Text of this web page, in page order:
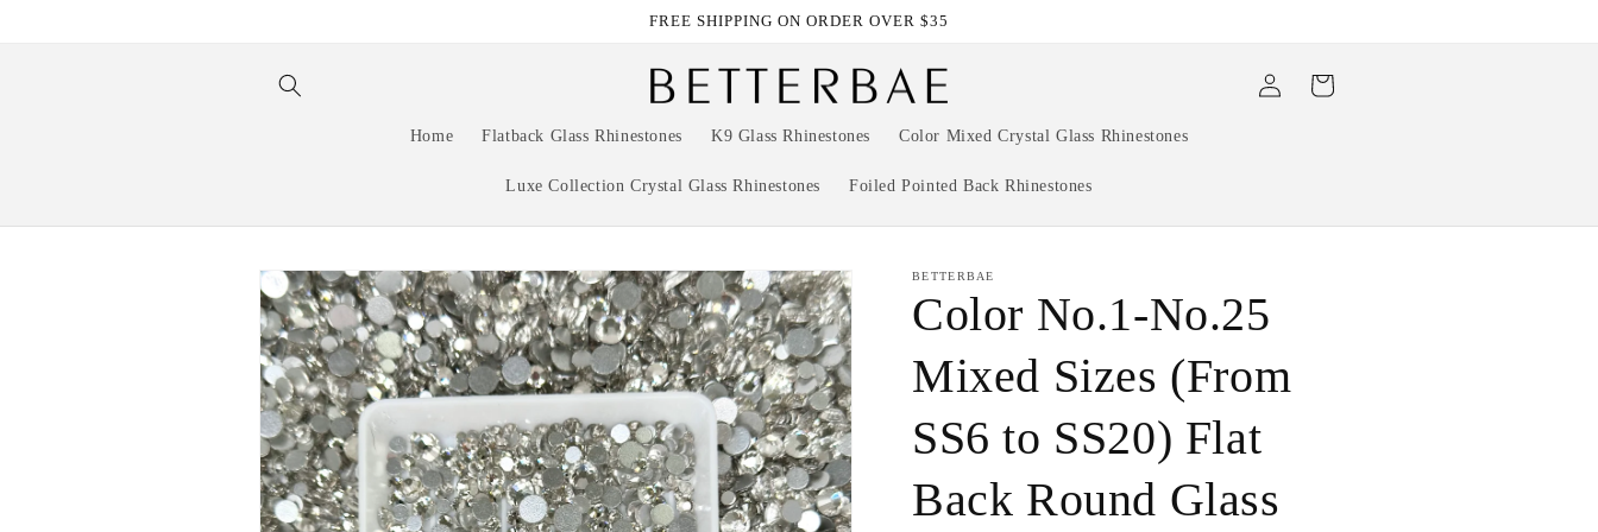
FREE SHIPPING ON ORDER OVER $35
Home Flatback Glass Rhinestones K9 Glass Rhinestones Color Mixed Crystal Glass Rhinestones
Luxe Collection Crystal Glass Rhinestones Foiled Pointed Back Rhinestones
in
Cart
Skip to
product
information
BETTERBAE
Color No.1-No.25
Mixed Sizes (From
SS6 to SS20) Flat
Back Round Glass